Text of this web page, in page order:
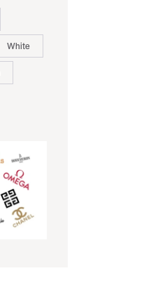
White